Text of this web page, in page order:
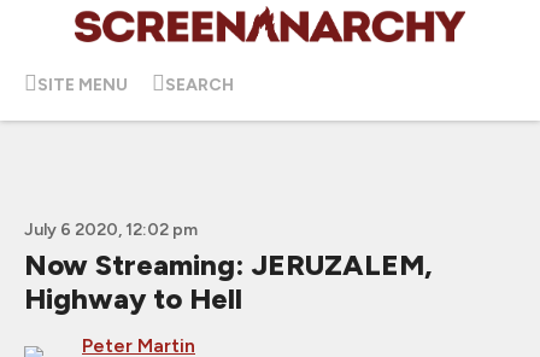
SITE MENU SEARCH
July 6 2020, 12:02 pm
Now Streaming: JERUZALEM,
Highway to Hell
Peter Martin